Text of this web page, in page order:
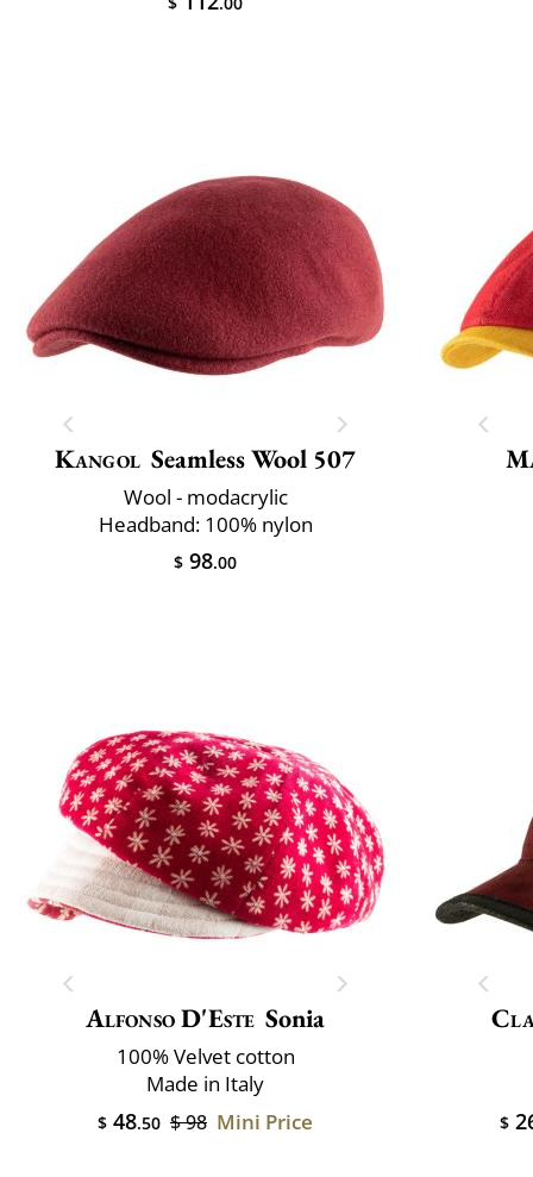
Kangol Seamless Wool 507
Wool - modacrylic
Headband: 100% nylon
$ 98.00
Alfonso D'Este Sonia
100% Velvet cotton
Made in Italy
$ 48.50 $ 98 Mini Price $